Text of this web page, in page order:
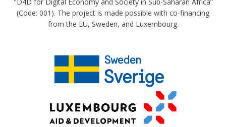
(Code: 001). The project is made possible with co-financing
from the EU, Sweden, and Luxembourg.